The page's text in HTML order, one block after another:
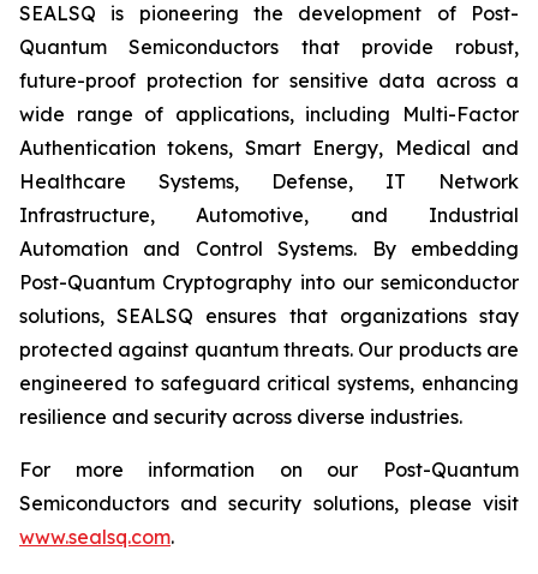
SEALSQ is pioneering the development of Post-
Quantum Semiconductors that provide robust,
future-proof protection for sensitive data across a
wide range of applications, including Multi-Factor
Authentication tokens, Smart Energy, Medical and
Healthcare Systems, Defense, IT Network
Infrastructure, Automotive, and Industrial
Automation and Control Systems. By embedding
Post-Quantum Cryptography into our semiconductor
solutions, SEALSQ ensures that organizations stay
protected against quantum threats. Our products are
engineered to safeguard critical systems, enhancing
resilience and security across diverse industries.
For more information on our Post-Quantum
Semiconductors and security solutions, please visit
www.sealsq.com.